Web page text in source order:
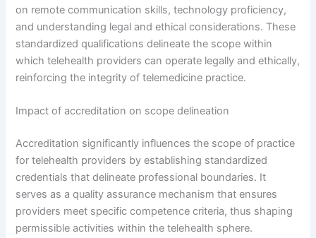
on remote communication skills, technology proficiency,
and understanding legal and ethical considerations. These
standardized qualifications delineate the scope within
which telehealth providers can operate legally and ethically,
reinforcing the integrity of telemedicine practice.
Impact of accreditation on scope delineation
Accreditation significantly influences the scope of practice
for telehealth providers by establishing standardized
credentials that delineate professional boundaries. It
serves as a quality assurance mechanism that ensures
providers meet specific competence criteria, thus shaping
permissible activities within the telehealth sphere.